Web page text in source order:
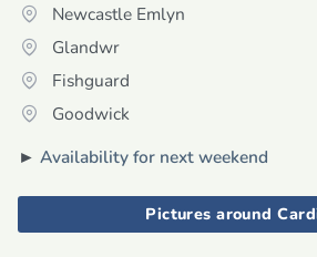
Newcastle Emlyn
Glandwr
Fishguard
Goodwick
► Availability for next weekend
Pictures around